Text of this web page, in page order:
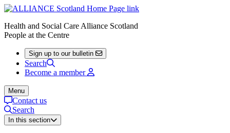
Health and Social Care Alliance Scotland
People at the Centre
Sign up to our bulletin
Search
Become a member
Menu
Contact us
Search
In this section